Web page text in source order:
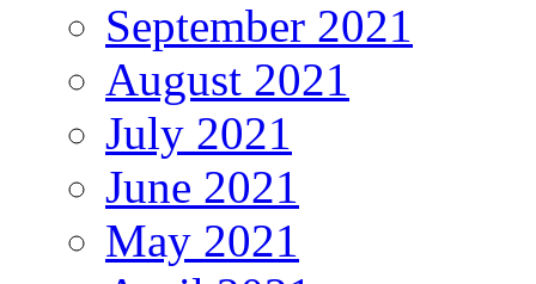
September 2021
August 2021
July 2021
June 2021
May 2021